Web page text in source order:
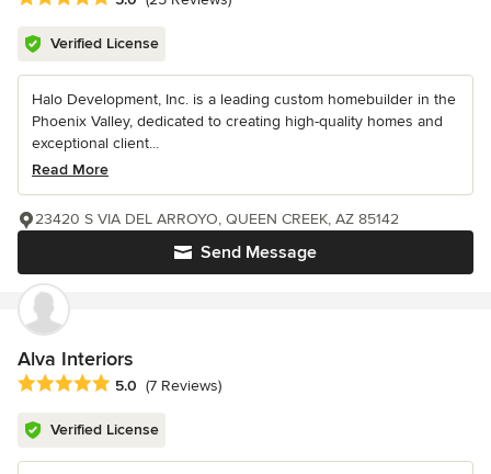
Verified License
Halo Development, Inc. is a leading custom homebuilder in the
Phoenix Valley, dedicated to creating high-quality homes and
exceptional client...
Read More
Send Message
23420 S VIA DEL ARROYO, QUEEN CREEK, AZ 85142
Alva Interiors
Average rating: 5 out of 5 stars
5.0 (7 Reviews)
Verified License